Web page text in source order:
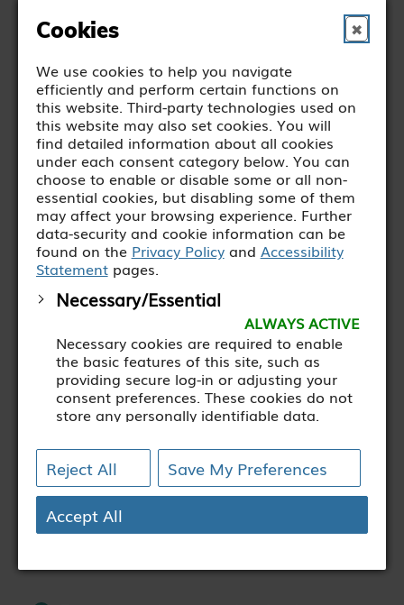
Ensuring all statutory requirements
are met, including taxation,
charitable and legal requirements.
Supporting the payroll function as
required.
Profiling cash flows and ensuring
the organisation operates within its
banking facilities.
Eligibility criteria
Recognized accountancy
qualification (CAI, ACCA or
equivalent)
Experience with SAGE or equivalent
✖
Cookies
We use cookies to help you navigate
efficiently and perform certain functions on
this website. Third-party technologies used on
this website may also set cookies. You will
find detailed information about all cookies
under each consent category below. You can
choose to enable or disable some or all non-
essential cookies, but disabling some of them
may affect your browsing experience. Further
data-security and cookie information can be
found on the Privacy Policyand Accessibility
Statementpages.
Necessary/Essential
ALWAYS ACTIVE
Necessary cookies are required to enable
the basic features of this site, such as
providing secure log-in or adjusting your
consent preferences. These cookies do not
store any personally identifiable data.
Analytics
Analytical cookies are used to understand
how visitors interact with the website.
These cookies help provide information on
bounce rate, traffic source, etc.
Reject All
Save My Preferences
Accept All